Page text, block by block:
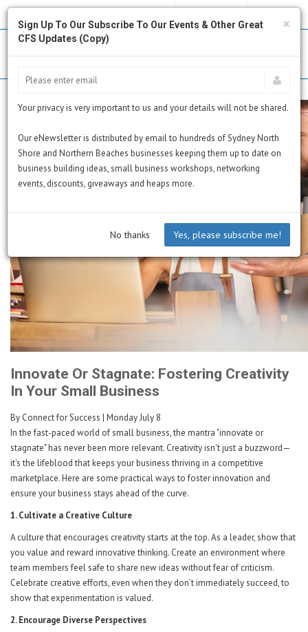
×
Sign Up To Our Subscribe To Our Events & Other Great
CFS Updates (Copy)
Your privacy is very important to us and your details will not be shared.
Our eNewsletter is distributed by email to hundreds of Sydney North
Shore and Northern Beaches businesses keeping them up to date on
business building ideas, small business workshops, networking
events, discounts, giveaways and heaps more.
No thanks Yes, please subscribe me!
Innovate Or Stagnate: Fostering Creativity
In Your Small Business
By Connect for Success | Monday July 8
In the fast-paced world of small business, the mantra "innovate or
stagnate" has never been more relevant. Creativity isn't just a buzzword—
it's the lifeblood that keeps your business thriving in a competitive
marketplace. Here are some practical ways to foster innovation and
ensure your business stays ahead of the curve.
1. Cultivate a Creative Culture
A culture that encourages creativity starts at the top. As a leader, show that
you value and reward innovative thinking. Create an environment where
team members feel safe to share new ideas without fear of criticism.
Celebrate creative efforts, even when they don’t immediately succeed, to
show that experimentation is valued.
2. Encourage Diverse Perspectives